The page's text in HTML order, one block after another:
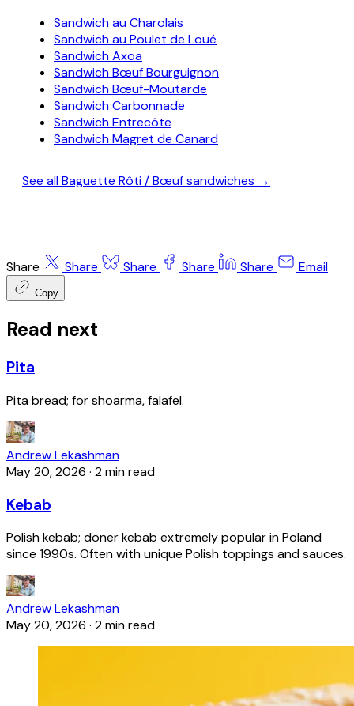
Sandwich au Charolais
Sandwich au Poulet de Loué
Sandwich Axoa
Sandwich Bœuf Bourguignon
Sandwich Bœuf-Moutarde
Sandwich Carbonnade
Sandwich Entrecôte
Sandwich Magret de Canard
See all Baguette Rôti / Bœuf sandwiches →
Share Share Share Share Share Email
Copy
Read next
Pita
Pita bread; for shoarma, falafel.
Andrew Lekashman
May 20, 2026 · 2 min read
Kebab
Polish kebab; döner kebab extremely popular in Poland
since 1990s. Often with unique Polish toppings and sauces.
Andrew Lekashman
May 20, 2026 · 2 min read